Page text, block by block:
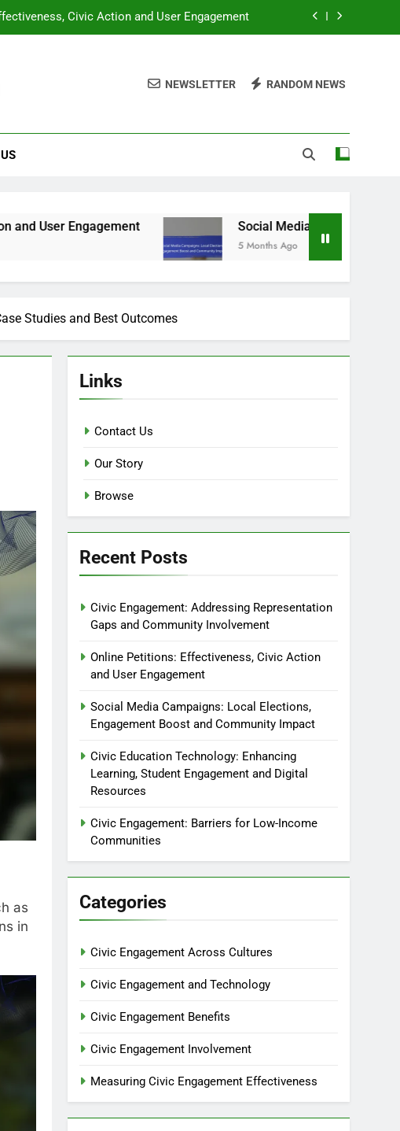
Civic Action and User Engagement
Student Engagement and Digital Resources
Civic Action and User Engagement
Student Engagement and Digital Resources
NEWSLETTER RANDOM NEWS
Social Media Campaigns: Local Elections,
5 Months Ago
Studies and Best Outcomes
as
in
Links
Contact Us
Our Story
Browse
Recent Posts
Civic Engagement: Addressing Representation
Gaps and Community Involvement
Online Petitions: Effectiveness, Civic Action
and User Engagement
Social Media Campaigns: Local Elections,
Engagement Boost and Community Impact
Civic Education Technology: Enhancing
Learning, Student Engagement and Digital
Resources
Civic Engagement: Barriers for Low-Income
Communities
Categories
Civic Engagement Across Cultures
Civic Engagement and Technology
Civic Engagement Benefits
Civic Engagement Involvement
Measuring Civic Engagement Effectiveness